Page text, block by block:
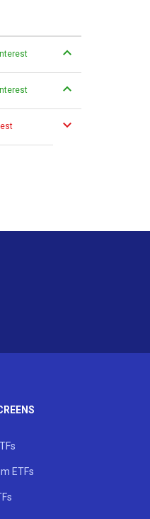
ETFs